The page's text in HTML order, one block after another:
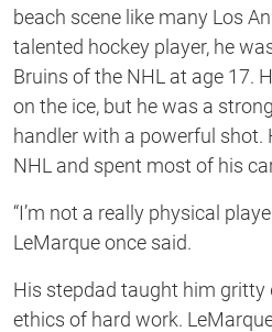
beach scene like many Los
talented hockey player, he
Bruins of the NHL at age 17.
on the ice, but he was a
handler with a powerful shot.
NHL and spent most of his
“I’m not a really physical
LeMarque once said.
His stepdad taught him
ethics of hard work.